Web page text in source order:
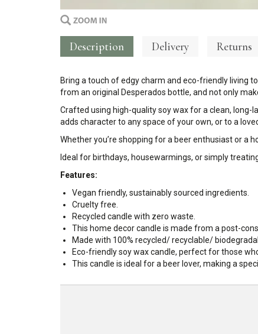
Description Delivery Returns
Bring a touch of edgy charm and eco-friendly living
from an original Desperados bottle, and not only
Crafted using high-quality soy wax for a clean,
adds character to any space of your own, or to a
Whether you’re shopping for a beer enthusiast or a
Ideal for birthdays, housewarmings, or simply
Features:
Vegan friendly, sustainably sourced ingredients.
Cruelty free.
Recycled candle with zero waste.
This home decor candle is made from a post-
Made with 100% recycled/ recyclable/
Eco-friendly soy wax candle, perfect for those
This candle is ideal for a beer lover, making a